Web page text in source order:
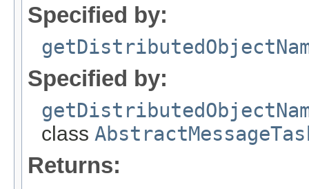
Specified by:
Specified by:
class
Returns: